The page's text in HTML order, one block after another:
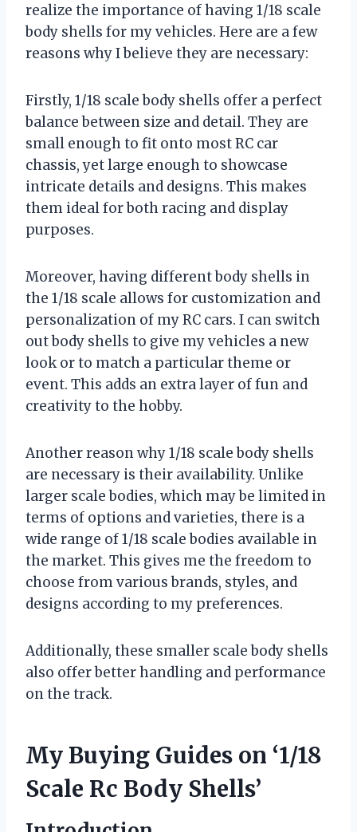
realize the importance of having 1/18 scale
body shells for my vehicles. Here are a few
reasons why I believe they are necessary:
Firstly, 1/18 scale body shells offer a perfect
balance between size and detail. They are
small enough to fit onto most RC car
chassis, yet large enough to showcase
intricate details and designs. This makes
them ideal for both racing and display
purposes.
Moreover, having different body shells in
the 1/18 scale allows for customization and
personalization of my RC cars. I can switch
out body shells to give my vehicles a new
look or to match a particular theme or
event. This adds an extra layer of fun and
creativity to the hobby.
Another reason why 1/18 scale body shells
are necessary is their availability. Unlike
larger scale bodies, which may be limited in
terms of options and varieties, there is a
wide range of 1/18 scale bodies available in
the market. This gives me the freedom to
choose from various brands, styles, and
designs according to my preferences.
Additionally, these smaller scale body shells
also offer better handling and performance
on the track.
My Buying Guides on ‘1/18
Scale Rc Body Shells’